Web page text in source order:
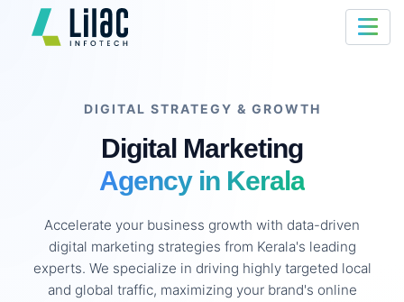
DIGITAL STRATEGY & GROWTH
Digital Marketing
Agency in Kerala
Accelerate your business growth with data-driven
digital marketing strategies from Kerala's leading
experts. We specialize in driving highly targeted local
and global traffic, maximizing your brand's online